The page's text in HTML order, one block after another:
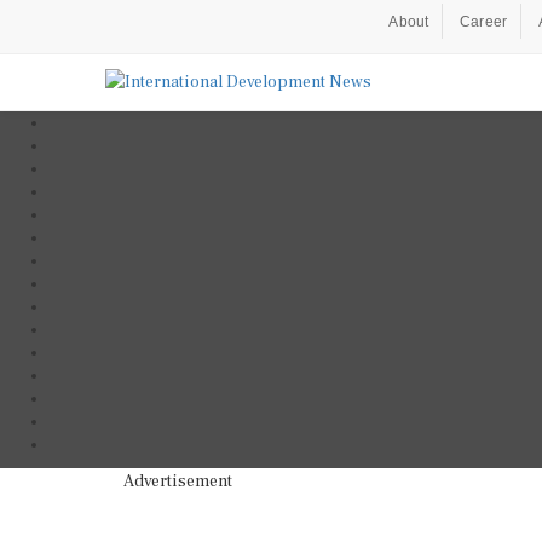
About Career
Advertisement